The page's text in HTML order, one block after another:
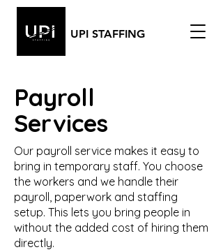
UPI STAFFING
Payroll
Services
Our payroll service makes it easy to
bring in temporary staff. You choose
the workers and we handle their
payroll, paperwork and staffing
setup. This lets you bring people in
without the added cost of hiring them
directly.